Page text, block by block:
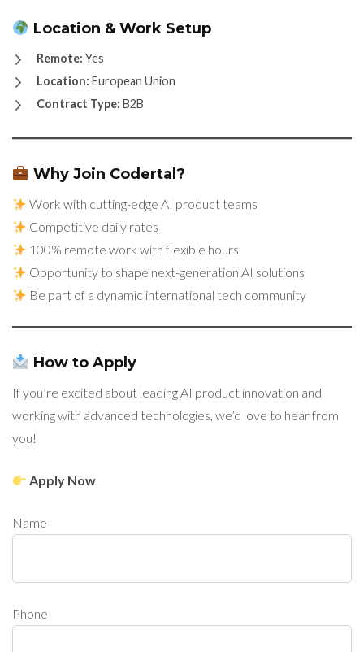
Location & Work Setup
Remote: Yes
Location: European Union
Contract Type: B2B
Why Join Codertal?
Work with cutting-edge AI product teams
Competitive daily rates
100% remote work with flexible hours
Opportunity to shape next-generation AI solutions
Be part of a dynamic international tech community
How to Apply
If you’re excited about leading AI product innovation and
working with advanced technologies, we’d love to hear from
you!
Apply Now
Name
Phone